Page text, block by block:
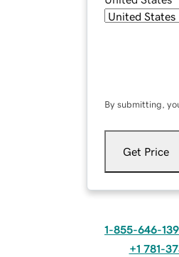
By submitting,
Get Price
1-855-646-
+1 781-